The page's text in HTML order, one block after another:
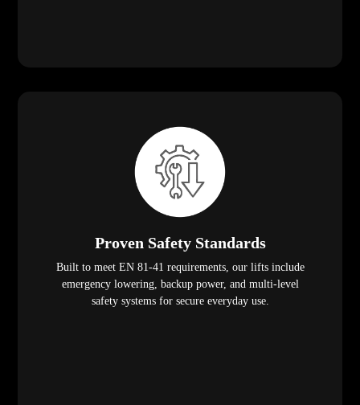
Proven Safety Standards
Built to meet EN 81-41 requirements, our lifts include
emergency lowering, backup power, and multi-level
safety systems for secure everyday use.